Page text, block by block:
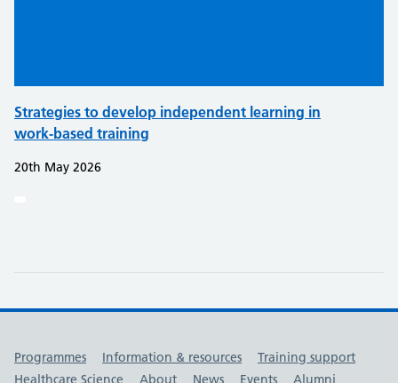
Strategies to develop independent learning in
work-based training
20th May 2026
Useful links
Programmes Information & resources
Training support
Healthcare Science
About News Events Alumni